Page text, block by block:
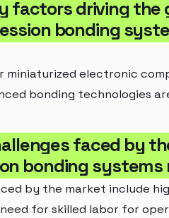
factors driving
bonding
miniaturized electronic
bonding technologies
faced by
bonding systems
by the market include
for skilled labor for